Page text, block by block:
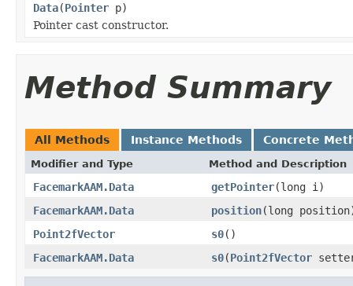
Data(Pointer p)
Pointer cast constructor.
Method Summary
All Methods Instance Methods Concrete
Modifier and Type Method and Description
FacemarkAAM.Data getPointer(long i)
FacemarkAAM.Data
position(long
Point2fVector
s0()
FacemarkAAM.Data
s0(Point2fVector